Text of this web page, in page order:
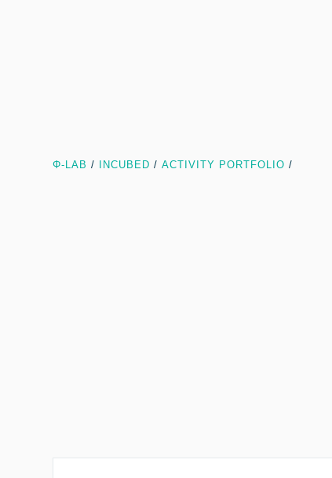
Φ-LAB / INCUBED / ACTIVITY PORTFOLIO /